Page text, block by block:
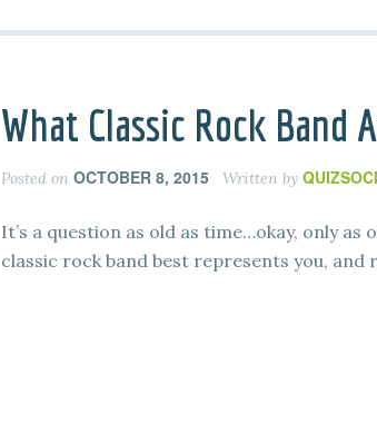
What Classic Rock Band
Posted on OCTOBER 8, 2015 Written by
It’s a question as old as time…okay, only as
classic rock band best represents you, and